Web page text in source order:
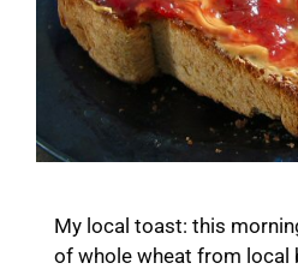
My local toast: this
of whole wheat from local